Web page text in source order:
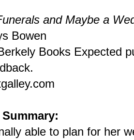
and Maybe a
Bowen
Books Expected
able to plan for her